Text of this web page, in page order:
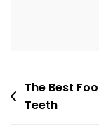
Post
navigation
The Best
Teeth